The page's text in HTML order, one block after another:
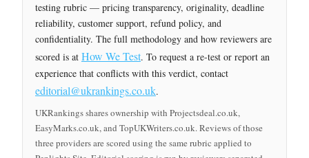
testing rubric — pricing transparency, originality, deadline
reliability, customer support, refund policy, and
confidentiality. The full methodology and how reviewers are
scored is at How We Test. To request a re-test or report an
experience that conflicts with this verdict, contact
editorial@ukrankings.co.uk.
UKRankings shares ownership with Projectsdeal.co.uk,
EasyMarks.co.uk, and TopUKWriters.co.uk. Reviews of those
three providers are scored using the same rubric applied to